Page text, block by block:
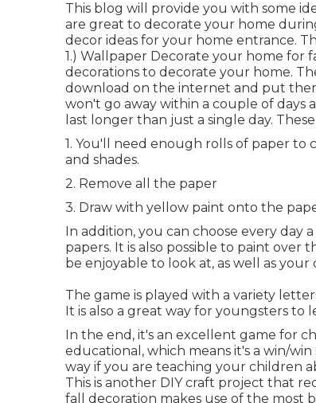
This blog will provide you with some
are great to decorate your home
decor ideas for your home entrance.
1.) Wallpaper Decorate your home for
decorations to decorate your home.
download on the internet and put
won't go away within a couple of days
last longer than just a single day.
1. You'll need enough rolls of paper to
and shades.
2. Remove all the paper
3. Draw with yellow paint onto the
In addition, you can choose every day
papers. It is also possible to paint over
be enjoyable to look at, as well as
The game is played with a variety
It is also a great way for youngsters to
In the end, it's an excellent game for
educational, which means it's a win/
way if you are teaching your children
This is another DIY craft project that
fall decoration makes use of the most